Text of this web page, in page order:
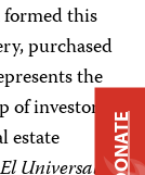
this
purchased
the
investors
estate
DONATE